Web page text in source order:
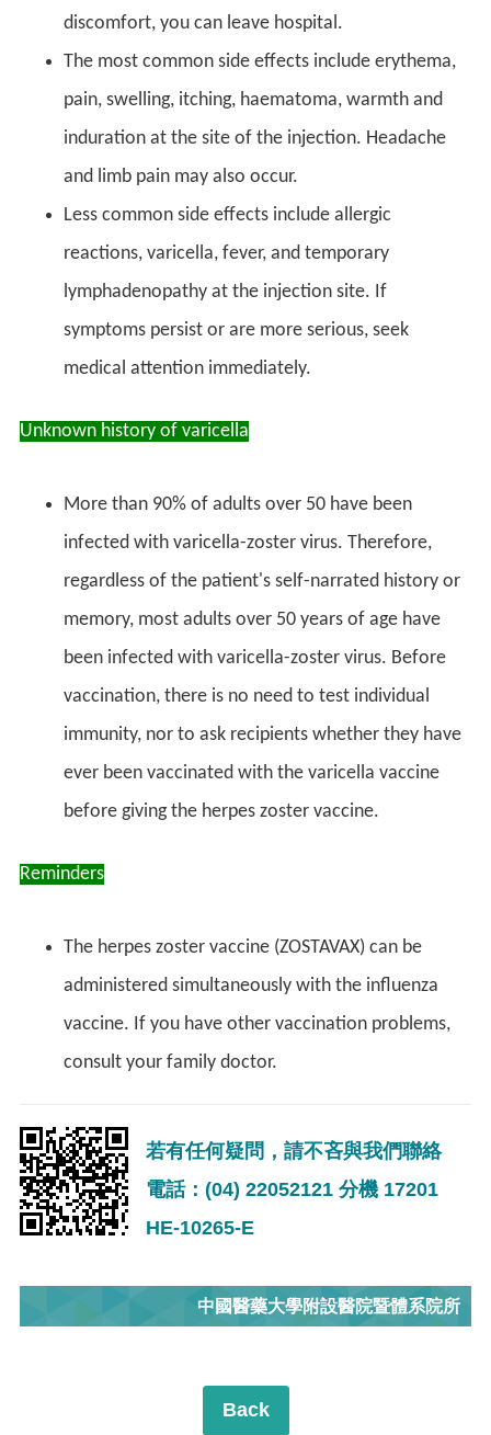
discomfort, you can leave hospital.
The most common side effects include erythema,
pain, swelling, itching, haematoma, warmth and
induration at the site of the injection. Headache
and limb pain may also occur.
Less common side effects include allergic
reactions, varicella, fever, and temporary
lymphadenopathy at the injection site. If
symptoms persist or are more serious, seek
medical attention immediately.
Unknown history of varicella
More than 90% of adults over 50 have been
infected with varicella-zoster virus. Therefore,
regardless of the patient's self-narrated history or
memory, most adults over 50 years of age have
been infected with varicella-zoster virus. Before
vaccination, there is no need to test individual
immunity, nor to ask recipients whether they have
ever been vaccinated with the varicella vaccine
before giving the herpes zoster vaccine.
Reminders
The herpes zoster vaccine (ZOSTAVAX) can be
administered simultaneously with the influenza
vaccine. If you have other vaccination problems,
consult your family doctor.
若有任何疑問，請不吝與我們聯絡
電話：(04) 22052121 分機 17201
HE-10265-E
中國醫藥大學附設醫院暨體系院所
Back